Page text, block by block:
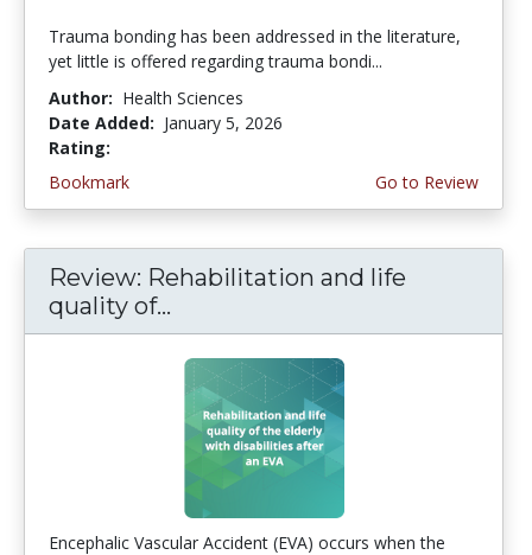
Trauma bonding has been addressed in the literature,
yet little is offered regarding trauma bondi...
Author: Health Sciences
Date Added: January 5, 2026
Rating:
Bookmark
Go to Review
Review: Rehabilitation and life
quality of...
Encephalic Vascular Accident (EVA) occurs when the